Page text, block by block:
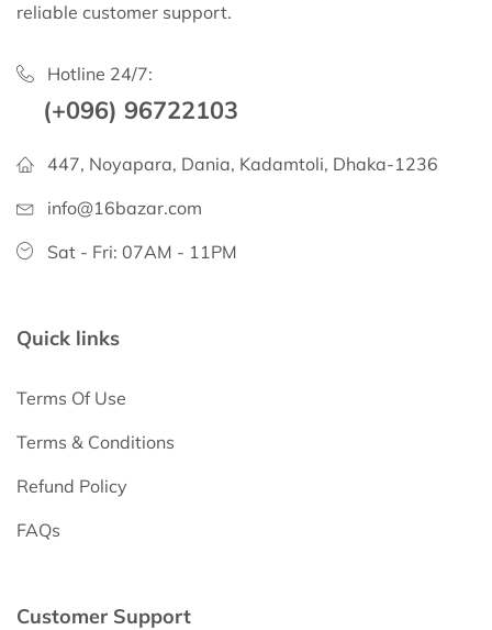
reliable customer support.
Hotline 24/7:
(+096) 96722103
447, Noyapara, Dania, Kadamtoli, Dhaka-1236
info@16bazar.com
Sat - Fri: 07AM - 11PM
Quick links
Terms Of Use
Terms & Conditions
Refund Policy
FAQs
Customer Support